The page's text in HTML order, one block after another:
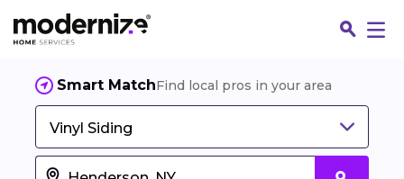
Smart MatchFind local pros in your area
Vinyl Siding